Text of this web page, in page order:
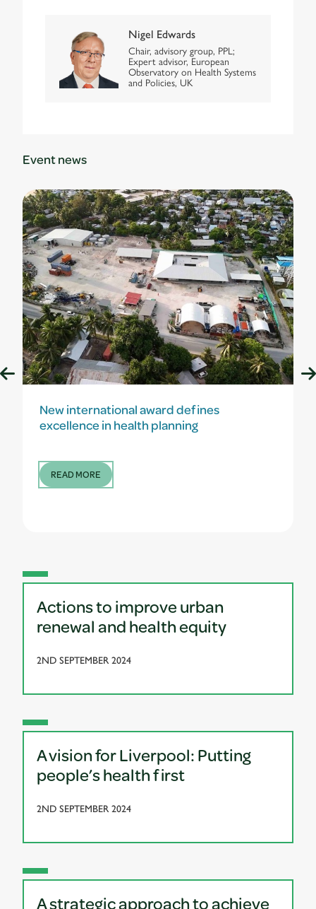
Nigel Edwards
Chair, advisory group, PPL;
Expert advisor, European
Observatory on Health Systems
and Policies, UK
Event news
New international award defines
excellence in health planning
READ MORE
Actions to improve urban
renewal and health equity
2ND SEPTEMBER 2024
A vision for Liverpool: Putting
people’s health first
2ND SEPTEMBER 2024
A strategic approach to achieve